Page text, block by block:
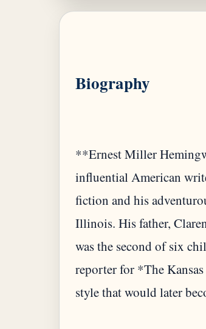
Biography
**Ernest Miller
influential American
fiction and his
Illinois. His father,
was the second of six
reporter for *The
style that would later